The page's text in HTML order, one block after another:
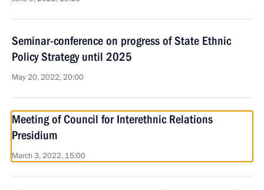
Seminar-conference on progress of State Ethnic
Policy Strategy until 2025
May 20, 2022, 20:00
Meeting of Council for Interethnic Relations
Presidium
March 3, 2022, 15:00